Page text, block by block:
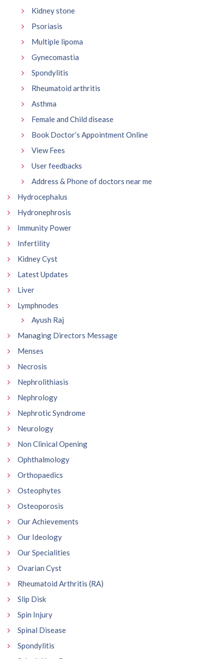
Kidney stone
Psoriasis
Multiple lipoma
Gynecomastia
Spondylitis
Rheumatoid arthritis
Asthma
Female and Child disease
Book Doctor’s Appointment Online
View Fees
User feedbacks
Address & Phone of doctors near me
Hydrocephalus
Hydronephrosis
Immunity Power
Infertility
Kidney Cyst
Latest Updates
Liver
Lymphnodes
Ayush Raj
Managing Directors Message
Menses
Necrosis
Nephrolithiasis
Nephrology
Nephrotic Syndrome
Neurology
Non Clinical Opening
Ophthalmology
Orthopaedics
Osteophytes
Osteoporosis
Our Achievements
Our Ideology
Our Specialities
Ovarian Cyst
Rheumatoid Arthritis (RA)
Slip Disk
Spin Injury
Spinal Disease
Spondylitis